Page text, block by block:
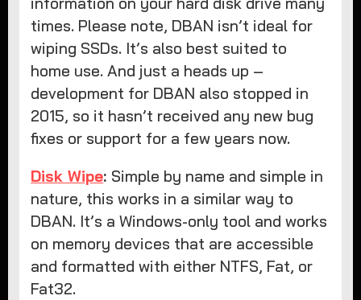
times. Please note, DBAN isn’t ideal for
wiping SSDs. It’s also best suited to
home use. And just a heads up –
development for DBAN also stopped in
2015, so it hasn’t received any new bug
fixes or support for a few years now.
Disk Wipe: Simple by name and simple in
nature, this works in a similar way to
DBAN. It’s a Windows-only tool and works
on memory devices that are accessible
and formatted with either NTFS, Fat, or
Fat32.